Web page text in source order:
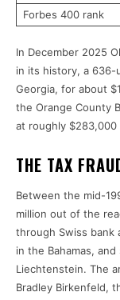
Forbes 400 rank
In December 2025
in its history, a 636-
Georgia, for about
the Orange County
at roughly $283,000
THE TAX
Between the mid-
million out of the
through Swiss
in the Bahamas,
Liechtenstein. The
Bradley Birkenfeld,